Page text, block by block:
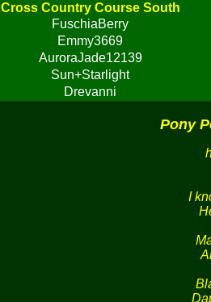
Cross Country Course South
FuschiaBerry
Emmy3669
AuroraJade12139
Sun+Starlight
Drevanni
Pony
I